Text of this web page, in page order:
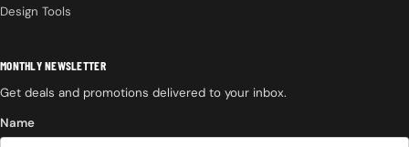
Design Tools
MONTHLY NEWSLETTER
Get deals and promotions delivered to your inbox.
Name